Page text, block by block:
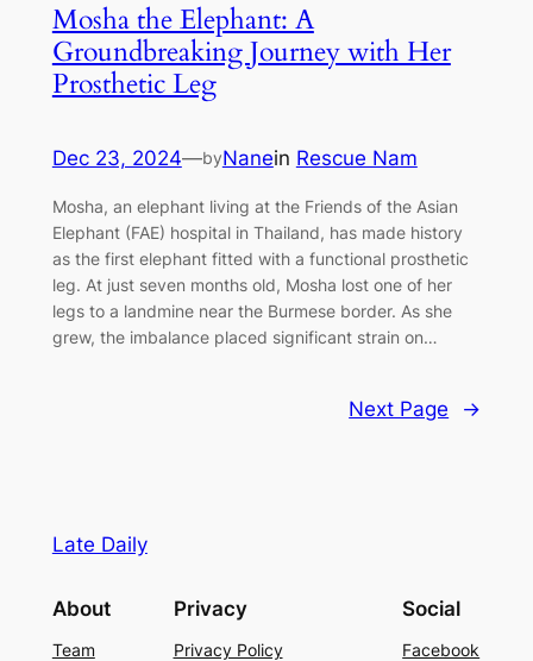
Mosha the Elephant: A
Groundbreaking Journey with Her
Prosthetic Leg
Dec 23, 2024—byNanein Rescue Nam
Mosha, an elephant living at the Friends of the Asian
Elephant (FAE) hospital in Thailand, has made history
as the first elephant fitted with a functional prosthetic
leg. At just seven months old, Mosha lost one of her
legs to a landmine near the Burmese border. As she
grew, the imbalance placed significant strain on…
Next Page →
Late Daily
About
Team
Privacy
Privacy Policy
Social
Facebook